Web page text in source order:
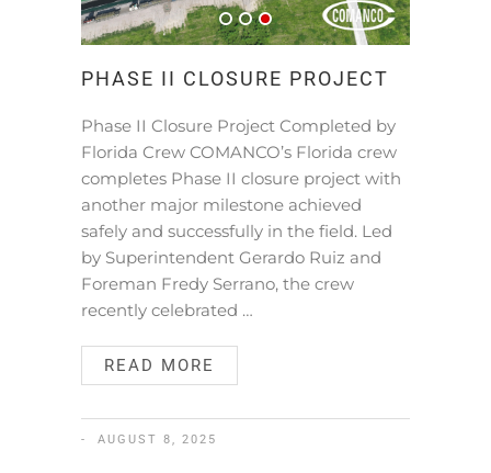
PHASE II CLOSURE PROJECT
Phase II Closure Project Completed by
Florida Crew COMANCO’s Florida crew
completes Phase II closure project with
another major milestone achieved
safely and successfully in the field. Led
by Superintendent Gerardo Ruiz and
Foreman Fredy Serrano, the crew
recently celebrated …
READ MORE
AUGUST 8, 2025